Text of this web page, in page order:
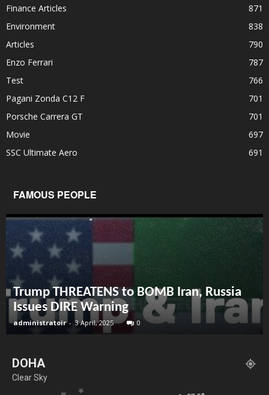
Finance Articles
871
Environment
838
Articles
790
Enzo Ferrari
787
Test
766
Pagani Zonda C12 F
701
Porsche Carrera GT
701
Movie
697
SSC Ultimate Aero
691
FAMOUS PEOPLE
Trump THREATENS to BOMB Iran, Russia
Issues DIRE Warning
administratoir - 3 April, 2025 0
DOHA
Clear Sky